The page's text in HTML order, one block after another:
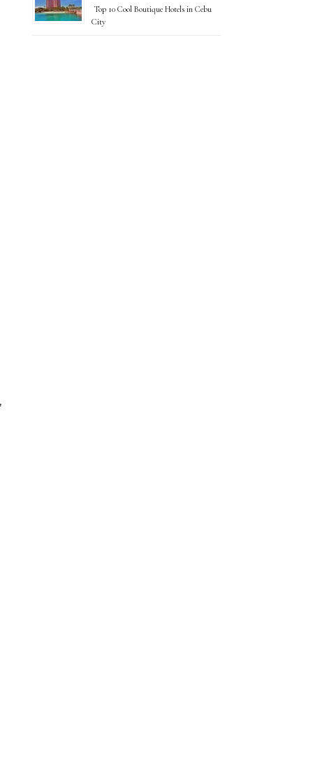
Top 10 Cool Boutique Hotels in Cebu
City